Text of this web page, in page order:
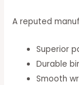
A reputed
Superior
Durable
Smooth